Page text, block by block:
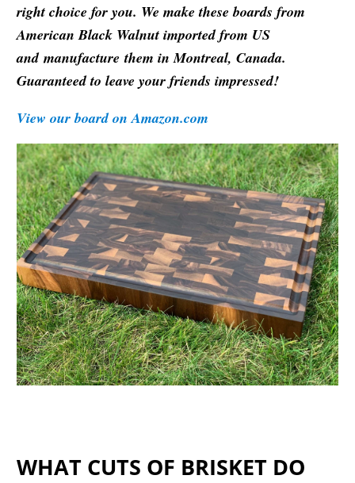
right choice for you. We make these boards from
American Black Walnut imported from US
and manufacture them in Montreal, Canada.
Guaranteed to leave your friends impressed!
View our board on Amazon.com
WHAT CUTS OF BRISKET DO